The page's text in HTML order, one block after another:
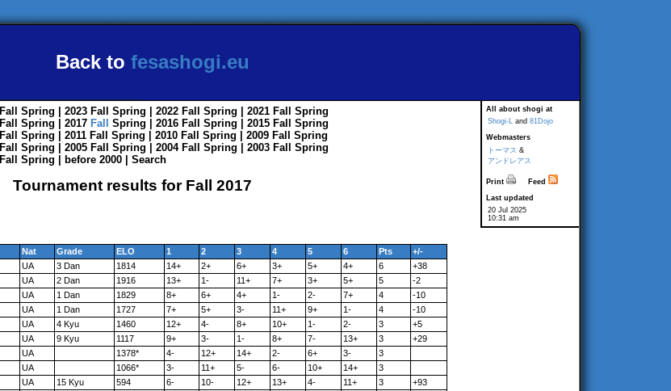
Back to fesashogi.eu
All about shogi at
Shogi-L and 81Dojo
Webmasters
トーマス &
アンドレアス
Print
Feed
Last updated
20 Jul 2025
10:31 am
Fall Spring | 2023 Fall Spring | 2022 Fall Spring | 2021 Fall
Spring
Fall Spring | 2017 Fall Spring | 2016 Fall Spring | 2015 Fall
Spring
Fall Spring | 2011 Fall Spring | 2010 Fall Spring | 2009 Fall
Spring
Fall Spring | 2005 Fall Spring | 2004 Fall Spring | 2003 Fall
Spring
Fall Spring before 2000 Search
Tournament results for Fall 2017
Nat Grade ELO 1 2 3 4 5 6 Pts
+/-
UA 3 Dan 1814 14+ 2+ 6+ 3+ 5+ 4+ 6
+38
UA 2 Dan 1916 13+ 1- 11+ 7+ 3+ 5+ 5
-2
UA 1 Dan 1829 8+ 6+ 4+ 1- 2- 7+ 4
-10
UA 1 Dan 1727 7+ 5+ 3- 11+ 9+ 1- 4
-10
UA 4 Kyu 1460 12+ 4- 8+ 10+ 1- 2- 3
+5
UA 9 Kyu 1117 9+ 3- 1- 8+ 7- 13+ 3
+29
UA 1378* 4- 12+ 14+ 2- 6+ 3-
3
UA 1066* 3- 11+ 5- 6- 10+ 14+
3
UA 15 Kyu 594 6- 10- 12+ 13+ 4- 11+ 3
+93